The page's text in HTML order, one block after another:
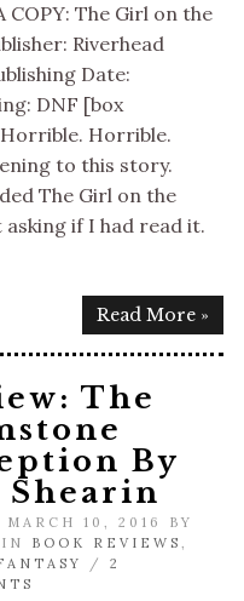
COPY: The Girl on the
Riverhead
Date:
DNF [box
Horrible.
to this story.
The Girl on the
if I had read it.
Read More »
The
By
Shearin
MARCH 10, 2016 BY
IN BOOK REVIEWS ,
/ 2